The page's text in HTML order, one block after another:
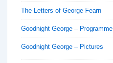
The Letters of George Fearn
Goodnight George – Programme
Goodnight George – Pictures